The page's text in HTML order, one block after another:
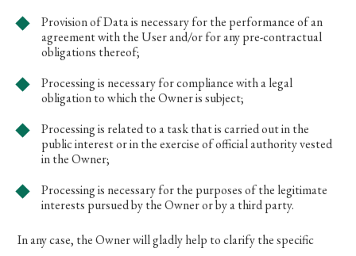
Provision of Data is necessary for the performance of an
agreement with the User and/or for any pre-contractual
obligations thereof;
Processing is necessary for compliance with a legal
obligation to which the Owner is subject;
Processing is related to a task that is carried out in the
public interest or in the exercise of official authority vested
in the Owner;
Processing is necessary for the purposes of the legitimate
interests pursued by the Owner or by a third party.
In any case, the Owner will gladly help to clarify the specific